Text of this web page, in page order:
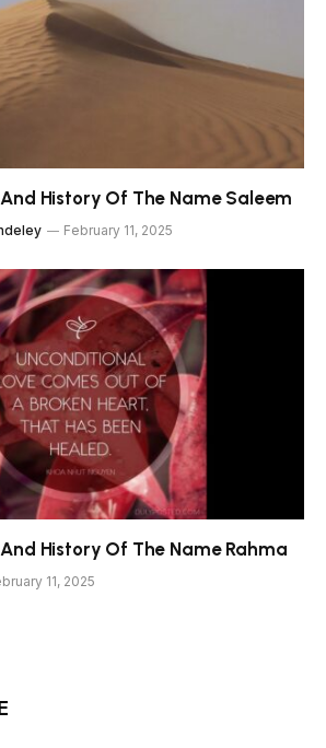
History Of The Name Saleem
February 11, 2025
History Of The Name Rahma
11, 2025